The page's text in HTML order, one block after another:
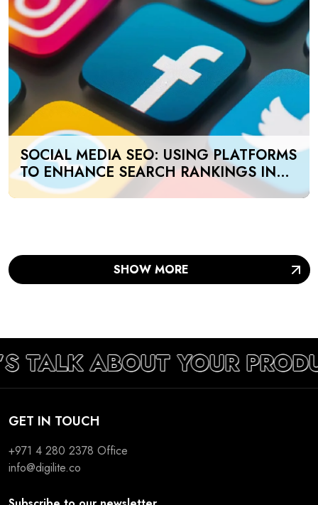
SOCIAL MEDIA SEO: USING PLATFORMS
TO ENHANCE SEARCH RANKINGS IN
UAE
SHOW MORE
TALK ABOUT YOUR
GET IN TOUCH
+971 4 280 2378 Office
info@digilite.co